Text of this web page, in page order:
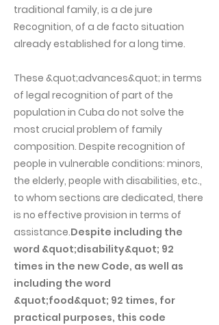
traditional family, is a de jure
Recognition, of a de facto situation
already established for a long time.
These &quot;advances&quot; in terms
of legal recognition of part of the
population in Cuba do not solve the
most crucial problem of family
composition. Despite recognition of
people in vulnerable conditions: minors,
the elderly, people with disabilities, etc.,
to whom sections are dedicated, there
is no effective provision in terms of
assistance.Despite including the
word &quot;disability&quot; 92
times in the new Code, as well as
including the word
&quot;food&quot; 92 times, for
practical purposes, this code